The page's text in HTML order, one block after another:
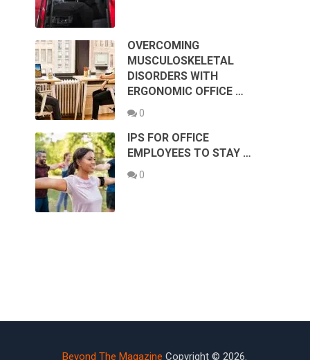
OVERCOMING
MUSCULOSKELETAL
DISORDERS WITH
ERGONOMIC OFFICE …
0
IPS FOR OFFICE
EMPLOYEES TO STAY …
0
Beyond The Magazine Copyright © 2026.